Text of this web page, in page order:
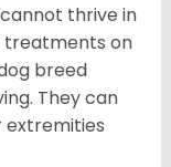
thrive in
treatments on
breed
They can
extremities